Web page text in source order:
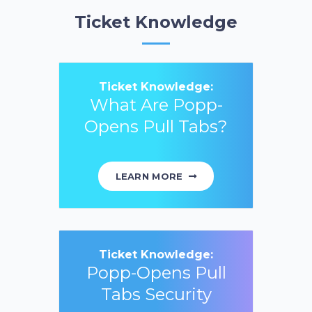
Ticket Knowledge
Ticket Knowledge:
What Are Popp-
Opens Pull Tabs?
LEARN MORE
Ticket Knowledge:
Popp-Opens Pull
Tabs Security